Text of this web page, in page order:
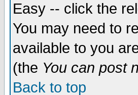
Easy -- click the
You may need to
available to you
(the You can post
Back to top